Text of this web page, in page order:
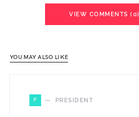
VIEW COMMENTS (0)
YOU MAY ALSO LIKE
P PRESIDENT